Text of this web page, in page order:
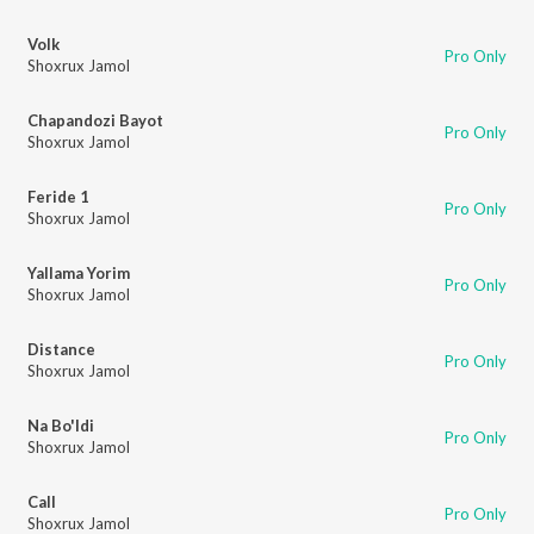
Volk
Shoxrux Jamol
Pro Only
Chapandozi Bayot
Shoxrux Jamol
Pro Only
Feride 1
Shoxrux Jamol
Pro Only
Yallama Yorim
Shoxrux Jamol
Pro Only
Distance
Shoxrux Jamol
Pro Only
Na Bo'ldi
Shoxrux Jamol
Pro Only
Call
Shoxrux Jamol
Pro Only